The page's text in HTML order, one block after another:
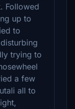
Followed
up to
to
trying to
a few
all to